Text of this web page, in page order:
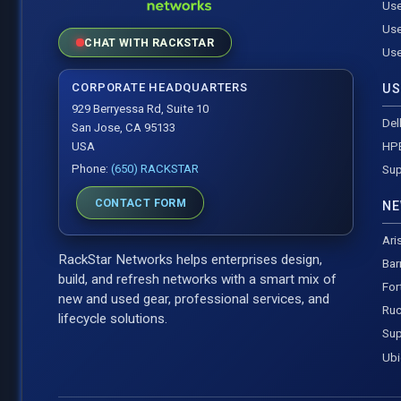
CHAT WITH RACKSTAR
CORPORATE HEADQUARTERS
929 Berryessa Rd, Suite 10
San Jose, CA 95133
USA
Phone:(650) RACKSTAR
CONTACT FORM
RackStar Networks helps enterprises design,
build, and refresh networks with a smart mix of
new and used gear, professional services, and
lifecycle solutions.